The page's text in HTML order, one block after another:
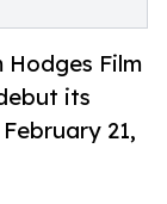
Film
its
21,